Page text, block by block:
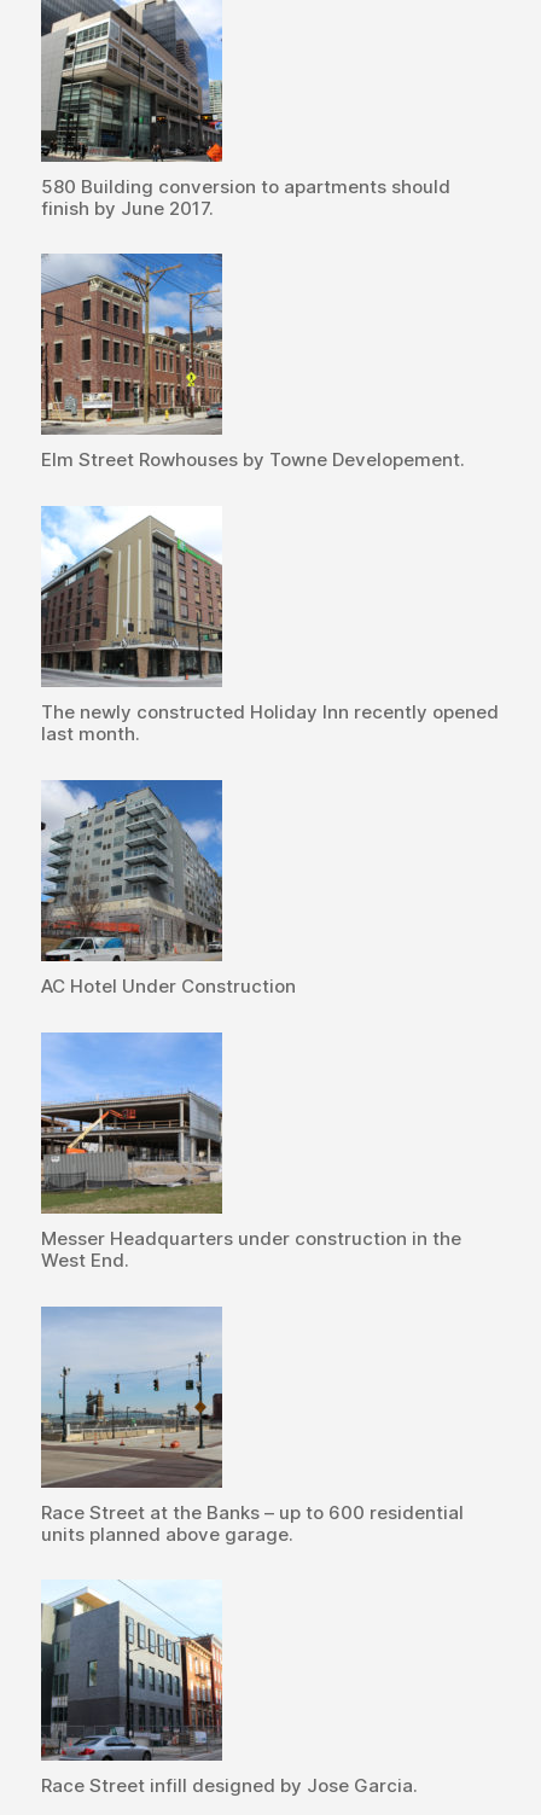
580 Building conversion to apartments should
finish by June 2017.
Elm Street Rowhouses by Towne Developement.
The newly constructed Holiday Inn recently opened
last month.
AC Hotel Under Construction
Messer Headquarters under construction in the
West End.
Race Street at the Banks – up to 600 residential
units planned above garage.
Race Street infill designed by Jose Garcia.